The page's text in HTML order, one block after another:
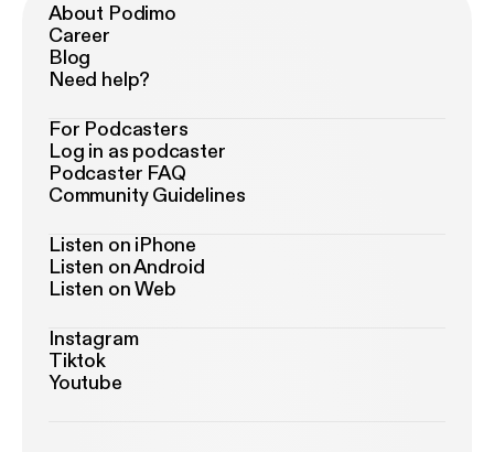
About Podimo
Career
Blog
Need help?
For Podcasters
Log in as podcaster
Podcaster FAQ
Community Guidelines
Listen on iPhone
Listen on Android
Listen on Web
Instagram
Tiktok
Youtube